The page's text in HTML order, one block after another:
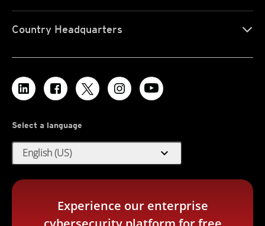
Country Headquarters
Select a language
English (US) expand_more
Experience our enterprise